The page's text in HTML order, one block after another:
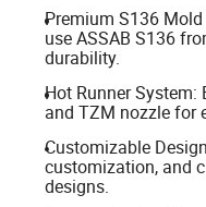
Premium S136
use ASSAB S136
durability.
Hot Runner System:
and TZM nozzle for
Customizable
customization, and
designs.